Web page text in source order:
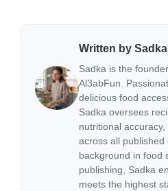
Written by Sadka
Sadka is the
Al3abFun.
delicious food
Sadka oversees
nutritional
across all published
background in food
publishing, Sadka
meets the highest